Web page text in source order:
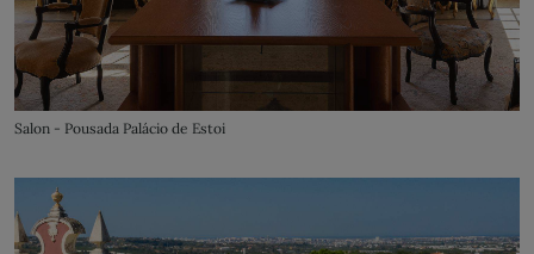
Salon - Pousada Palácio de Estoi